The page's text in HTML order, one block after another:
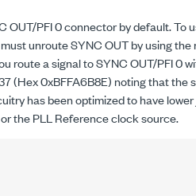
OUT/PFI 0 connector by default. To
unroute SYNC OUT by using the
route a signal to SYNC OUT/PFI 0
(Hex 0xBFFA6B8E) noting that the
has been optimized to have
the PLL Reference clock source.